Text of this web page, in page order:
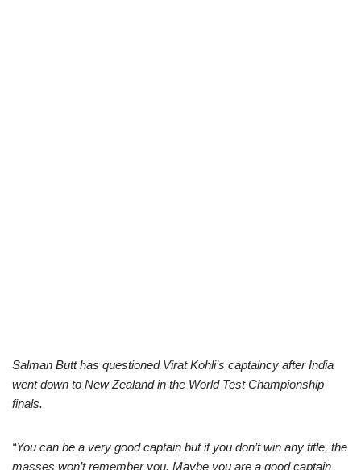
Salman Butt has questioned Virat Kohli’s captaincy after India
went down to New Zealand in the World Test Championship
finals.
“You can be a very good captain but if you don’t win any title, the
masses won’t remember you. Maybe you are a good captain